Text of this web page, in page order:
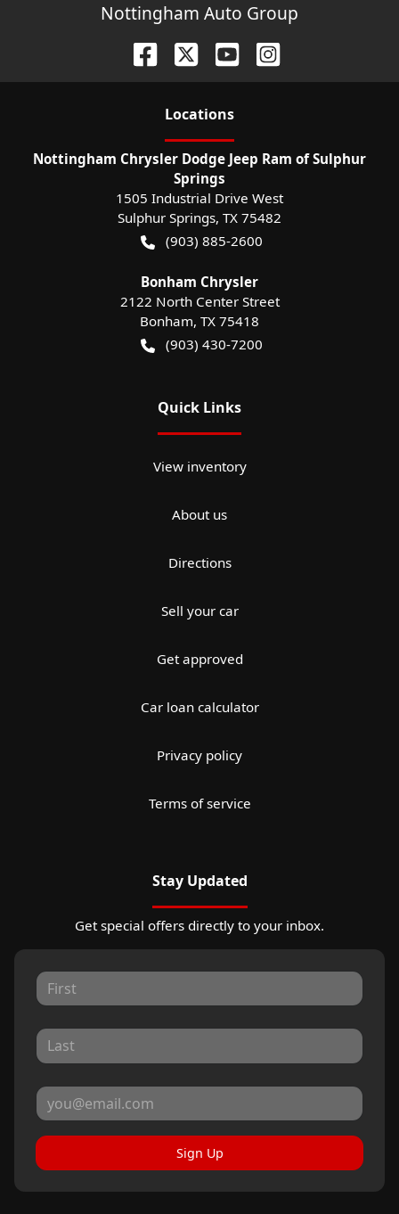
Nottingham Auto Group
Locations
Nottingham Chrysler Dodge Jeep Ram of Sulphur
Springs
1505 Industrial Drive West
Sulphur Springs, TX 75482
(903) 885-2600
Bonham Chrysler
2122 North Center Street
Bonham, TX 75418
(903) 430-7200
Quick Links
View inventory
About us
Directions
Sell your car
Get approved
Car loan calculator
Privacy policy
Terms of service
Stay Updated
Get special offers directly to your inbox.
Sign Up